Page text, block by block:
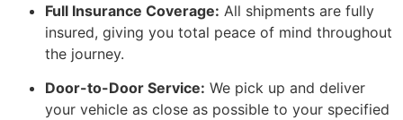
Full Insurance Coverage: All shipments are fully
insured, giving you total peace of mind throughout
the journey.
Door-to-Door Service: We pick up and deliver
your vehicle as close as possible to your specified